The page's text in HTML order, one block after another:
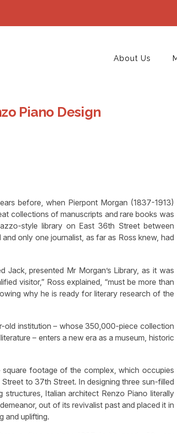
About Us
Piano Design
before, when Pierpont Morgan (1837-1913)
collections of manuscripts and rare books was
style library on East 36th Street between
only one journalist, as far as Ross knew, had
Jack, presented Mr Morgan’s Library, as it was
visitor,” Ross explained, “must be more than
why he is ready for literary research of the
old institution – whose 350,000-piece collection
– enters a new era as a museum, historic
square footage of the complex, which occupies
to 37th Street. In designing three sun-filled
structures, Italian architect Renzo Piano literally
out of its revivalist past and placed it in
and uplifting.